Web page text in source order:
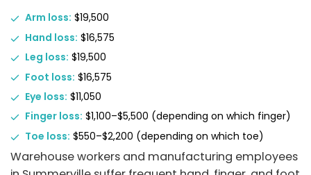
Arm loss: $19,500
Hand loss: $16,575
Leg loss: $19,500
Foot loss: $16,575
Eye loss: $11,050
Finger loss: $1,100–$5,500 (depending on which finger)
Toe loss: $550–$2,200 (depending on which toe)
Warehouse workers and manufacturing employees